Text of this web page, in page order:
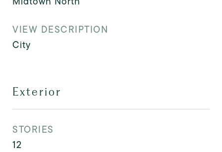
VIEW DESCRIPTION
City
Exterior
STORIES
12